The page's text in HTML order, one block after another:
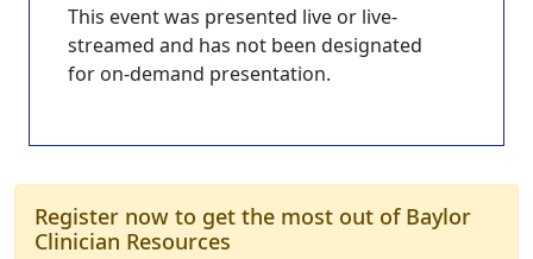
This event was presented live or live-
streamed and has not been designated
for on-demand presentation.
Register now to get the most out of Baylor
Clinician Resources